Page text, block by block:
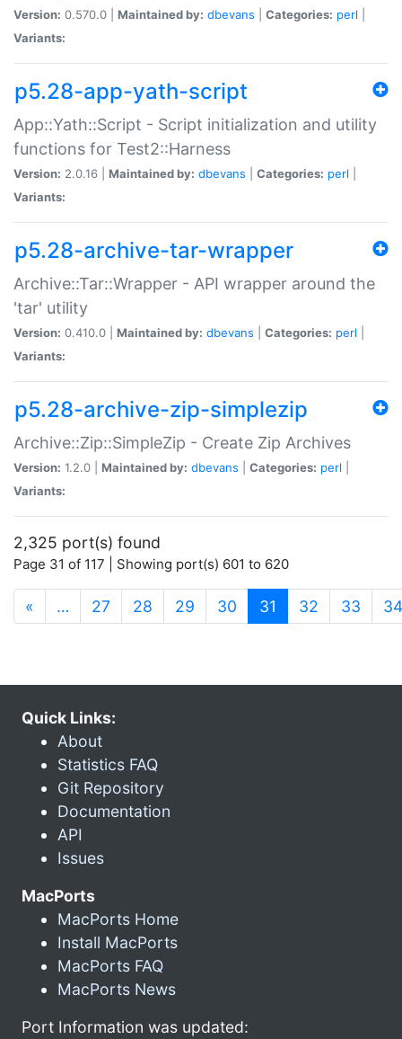
Version: 0.570.0 | Maintained by: dbevans Categories: perl
Variants:
p5.28-app-yath-script
App::Yath::Script - Script initialization and utility
functions for Test2::Harness
Version: 2.0.16 | Maintained by: dbevans Categories: perl
Variants:
p5.28-archive-tar-wrapper
Archive::Tar::Wrapper - API wrapper around the
'tar' utility
Version: 0.410.0 | Maintained by: dbevans Categories: perl
Variants:
p5.28-archive-zip-simplezip
Archive::Zip::SimpleZip - Create Zip Archives
Version: 1.2.0 | Maintained by: dbevans Categories: perl
Variants:
2,325 port(s) found
Page 31 of 117 | Showing port(s) 601 to 620
« … 27 28 29 30 31 (current)
32 33 34
Quick Links:
About
Statistics FAQ
Git Repository
Documentation
API
Issues
MacPorts
MacPorts Home
Install MacPorts
MacPorts FAQ
MacPorts News
Port Information was updated: